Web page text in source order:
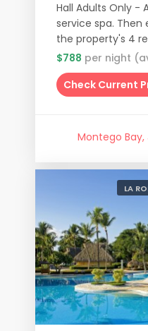
Hall Adults Only -
service spa.
the property's 4
$788 per night
Check Current
Montego
LA